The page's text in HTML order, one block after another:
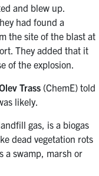
and blew up.
had found a
the site of the blast at
They added that it
of the explosion.
Trass (ChemE) told
likely.
gas, is a biogas
dead vegetation rots
a swamp, marsh or